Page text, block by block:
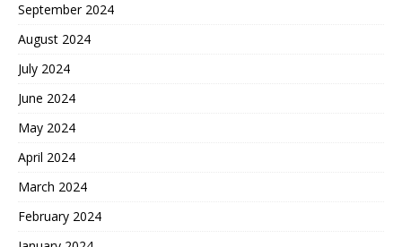
September 2024
August 2024
July 2024
June 2024
May 2024
April 2024
March 2024
February 2024